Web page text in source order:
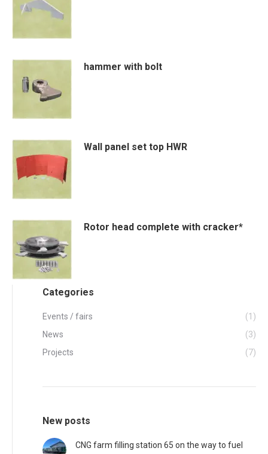
be
page
hammer with bolt
Wall panel set top HWR
Rotor head complete with cracker*
Categories
Events / fairs
(1)
News
(3)
Projects
(7)
New posts
CNG farm filling station 65 on the way to fuel